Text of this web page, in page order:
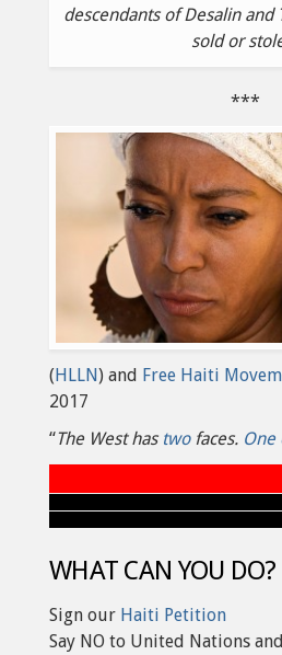
descendants of Desalin and
sold or
***
(HLLN) and Free Haiti
2017
“The West has twofaces. One
WHAT CAN YOU DO?
Sign our Haiti Petition
Say NO to United Nations